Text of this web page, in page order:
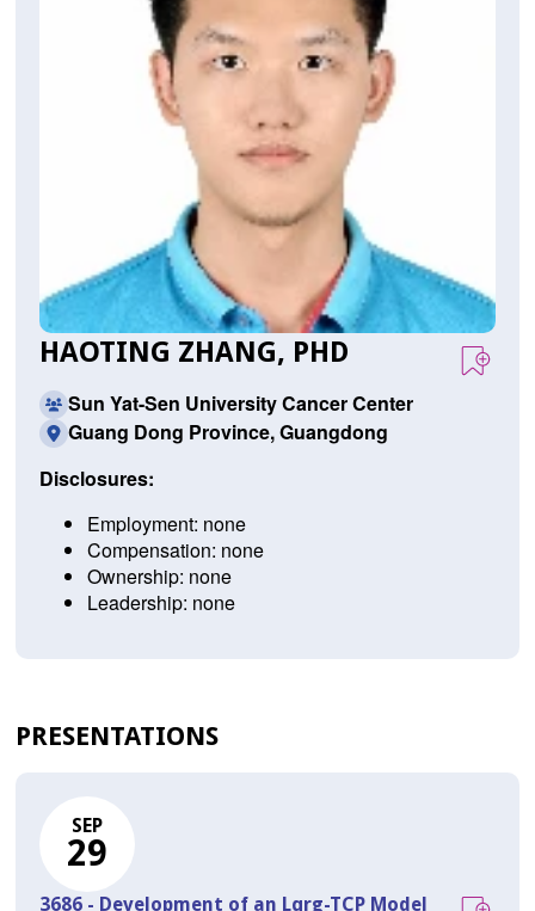
HAOTING ZHANG, PHD
Sun Yat-Sen University Cancer Center
Guang Dong Province, Guangdong
Disclosures:
Employment: none
Compensation: none
Ownership: none
Leadership: none
PRESENTATIONS
SEP
29
3686 - Development of an Lqrg-TCP Model